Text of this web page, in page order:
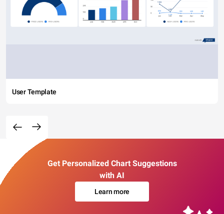
User Template
Get Personalized Chart Suggestions
with AI
Learn more